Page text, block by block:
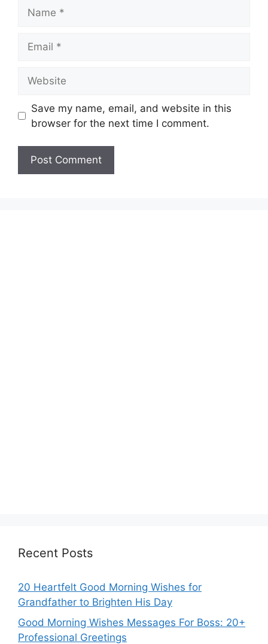
Save my name, email, and website in this
browser for the next time I comment.
Recent Posts
20 Heartfelt Good Morning Wishes for
Grandfather to Brighten His Day
Good Morning Wishes Messages For Boss: 20+
Professional Greetings